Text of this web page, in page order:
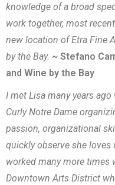
knowledge of a broad
work together, most
new location of Etra Fine
by the Bay. ~ Stefano
and Wine by the Bay
I met Lisa many years
Curly Notre Dame
passion, organizational
quickly observe she loves
worked many more times
Downtown Arts District